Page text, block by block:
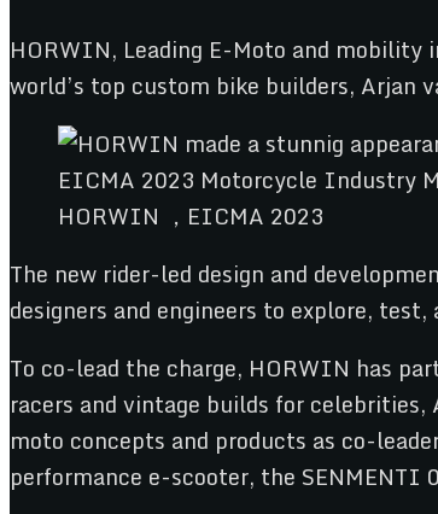
HORWIN, Leading E-Moto and
world’s top custom bike builders, Arjan
HORWIN ，EICMA 2023
The new rider-led design and
designers and engineers to explore,
To co-lead the charge, HORWIN has
racers and vintage builds for
moto concepts and products as co-
performance e-scooter, the SENMENTI